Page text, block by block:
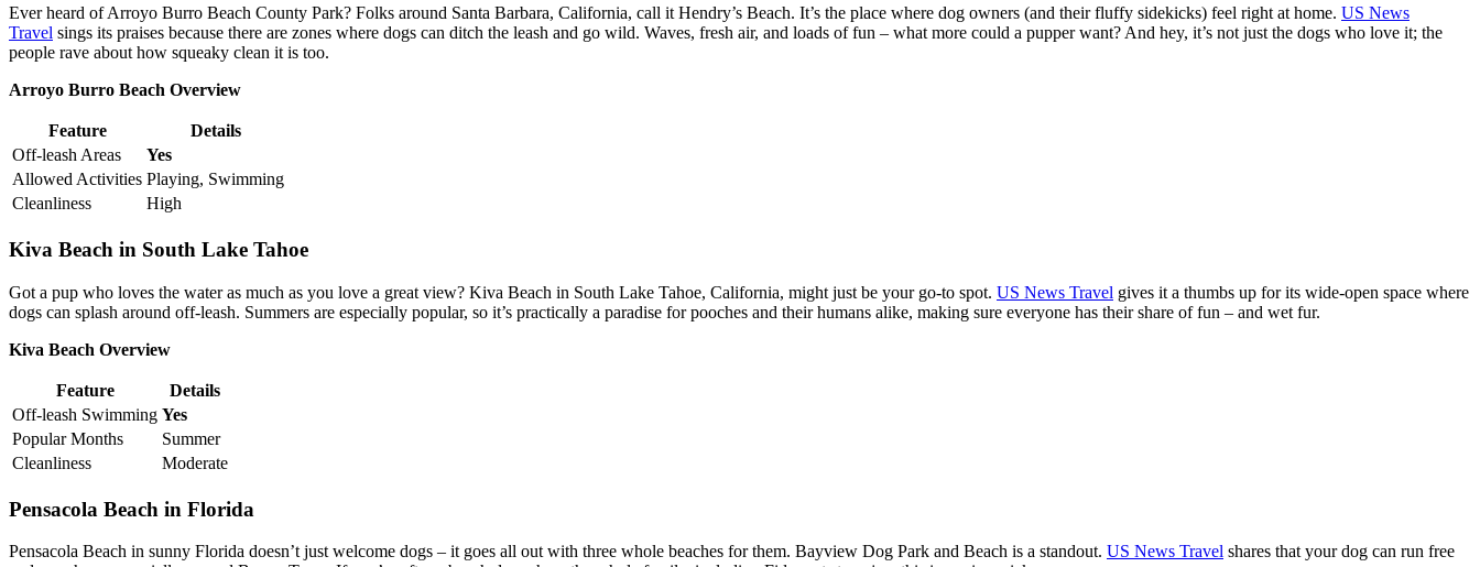
Ever heard of Arroyo Burro Beach County Park? Folks around Santa Barbara, California, call it Hendry’s Beach. It’s the place where dog owners (and their fluffy sidekicks) feel right at home. US News
Travel sings its praises because there are zones where dogs can ditch the leash and go wild. Waves, fresh air, and loads of fun – what more could a pupper want? And hey, it’s not just the dogs who love it; the
people rave about how squeaky clean it is too.
Arroyo Burro Beach Overview
Feature
Details
Off-leash Areas
Yes
Allowed Activities Playing, Swimming
Cleanliness
High
Kiva Beach in South Lake Tahoe
Got a pup who loves the water as much as you love a great view? Kiva Beach in South Lake Tahoe, California, might just be your go-to spot. US News Travel gives it a thumbs up for its wide-open space where
dogs can splash around off-leash. Summers are especially popular, so it’s practically a paradise for pooches and their humans alike, making sure everyone has their share of fun – and wet fur.
Kiva Beach Overview
Feature
Details
Off-leash Swimming Yes
Popular Months
Summer
Cleanliness
Moderate
Pensacola Beach in Florida
Pensacola Beach in sunny Florida doesn’t just welcome dogs – it goes all out with three whole beaches for them. Bayview Dog Park and Beach is a standout. US News Travel shares that your dog can run free